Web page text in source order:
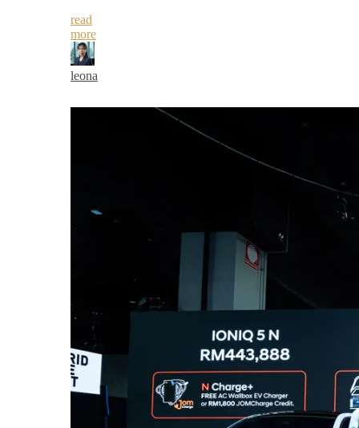
read
more
leona